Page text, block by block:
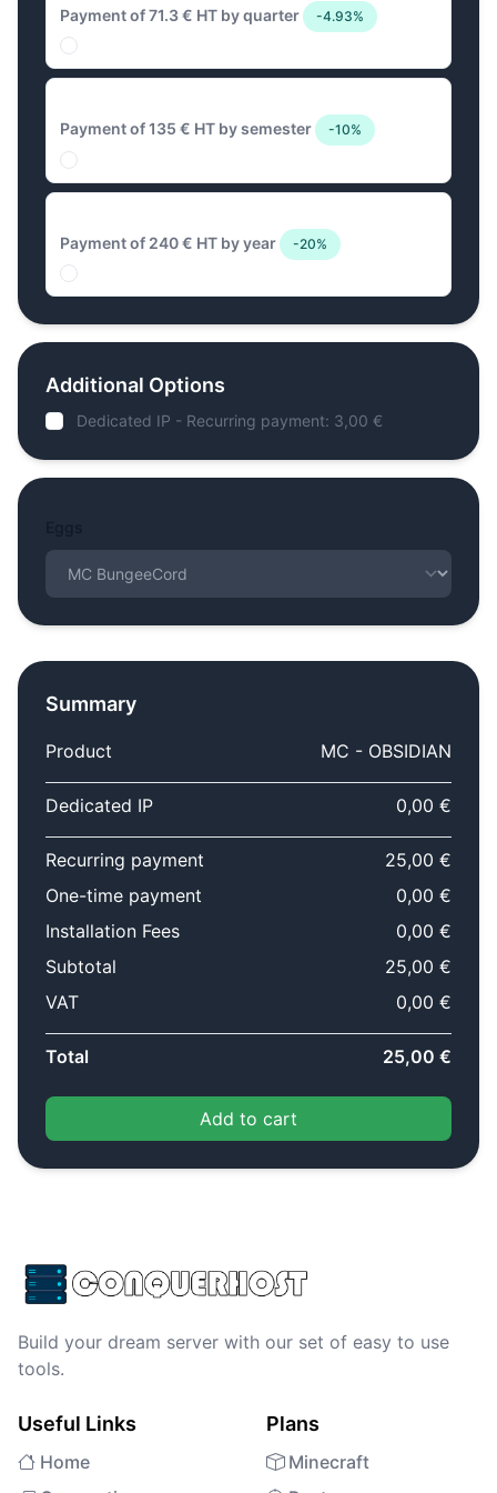
Payment of 71.3 € HT by quarter
-4.93%
Payment of 135 € HT by semester
-10%
Payment of 240 € HT by year
-20%
Additional Options
Dedicated IP - Recurring payment: 3,00 €
Summary
Product MC - OBSIDIAN
Dedicated IP 0,00 €
Recurring payment
25,00 €
One-time payment
0,00 €
Installation Fees
0,00 €
Subtotal
25,00 €
VAT
0,00 €
Total 25,00 €
Add to cart
Build your dream server with our set of easy to use
tools.
Useful Links
Home
Plans
Minecraft